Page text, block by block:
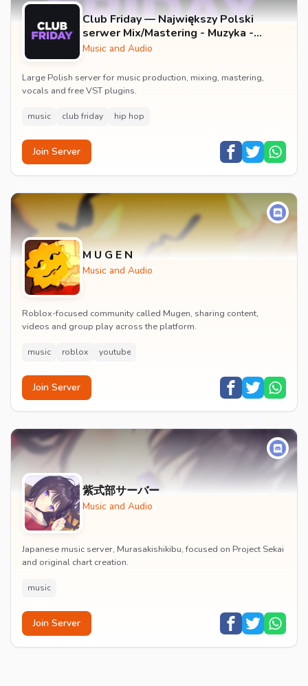
Club Friday — Największy Polski
serwer Mix/Mastering - Muzyka -
Wokale - Darmowe Wtyczki VST -
Music and Audio
Large Polish server for music production, mixing, mastering,
vocals and free VST plugins.
music club friday hip hop
Join Server
M U G E N
Music and Audio
Roblox-focused community called Mugen, sharing content,
videos and group play across the platform.
music roblox youtube
Join Server
紫式部サーバー
Music and Audio
Japanese music server, Murasakishikibu, focused on Project Sekai
and original chart creation.
music
Join Server